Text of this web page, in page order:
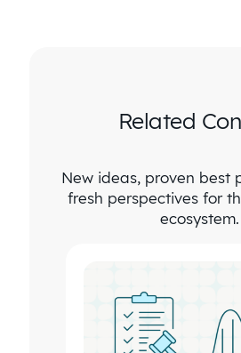
Related
New ideas, proven best
fresh perspectives for
ecosystem.